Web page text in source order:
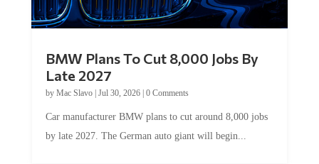
Late 2027
byMac Slavo|Jul 30, 2026
by late 2027. The German auto giant will begin...